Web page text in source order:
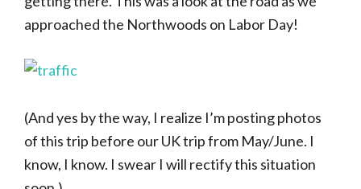
approached the Northwoods on Labor Day!
(And yes by the way, I realize I’m posting photos
of this trip before our UK trip from May/June. I
know, I know. I swear I will rectify this situation